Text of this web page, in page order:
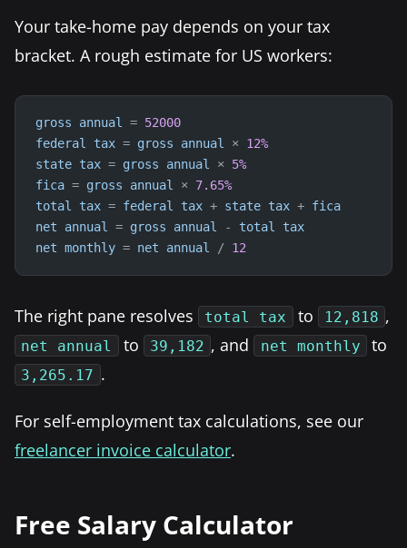
Your take-home pay depends on your tax
bracket. A rough estimate for US workers:
gross annual = 52000
federal
tax = gross annual × 12%
state tax = gross annual × 5%
fica = gross annual × 7.65%
total
tax = federal tax + state tax + fica
net
annual = gross annual - total
tax
net monthly = net annual / 12
The right pane resolves total tax to 12,818 ,
net annual to 39,182 , and net monthly to
3,265.17 .
For self-employment tax calculations, see our
freelancer invoice calculator.
Free Salary Calculator